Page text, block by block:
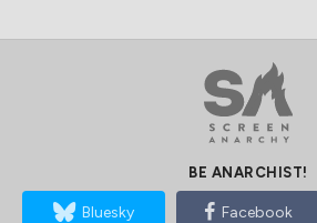
BE ANARCHIST!
Bluesky Facebook